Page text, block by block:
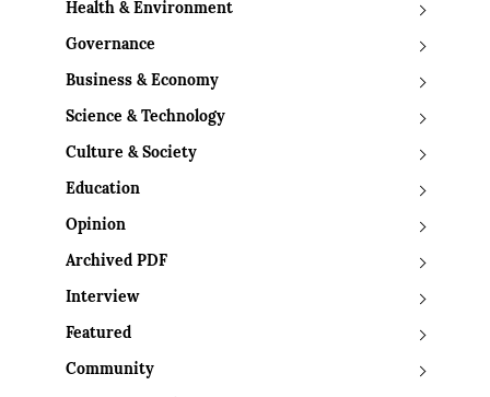
Health & Environment
Governance
Business & Economy
Science & Technology
Culture & Society
Education
Opinion
Archived PDF
Interview
Featured
Community